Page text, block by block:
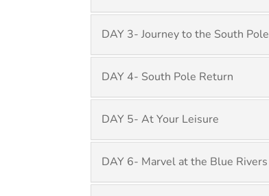
DAY 3- Journey to the South Pole
DAY 4- South Pole Return
DAY 5- At Your Leisure
DAY 6- Marvel at the Blue Rivers